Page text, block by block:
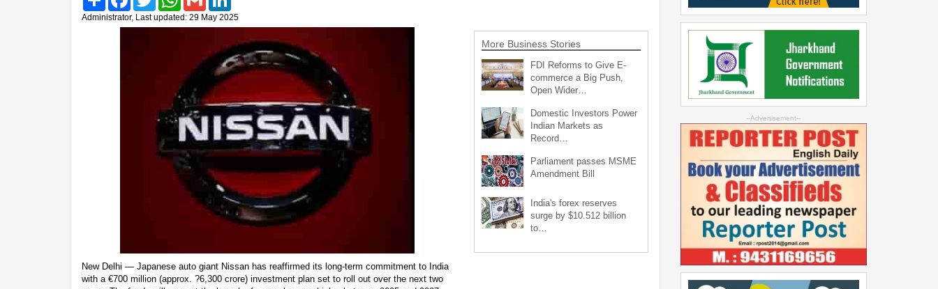
Administrator, Last updated: 29 May 2025
New Delhi — Japanese auto giant Nissan has reaffirmed its long-term commitment to India
with a €700 million (approx. ?6,300 crore) investment plan set to roll out over the next two
More Business Stories
FDI Reforms to Give E-
commerce a Big Push,
Open Wider…
Domestic Investors Power
Indian Markets as
Record…
Parliament passes MSME
Amendment Bill
India's forex reserves
surge by $10.512 billion
to…
--Advertisement--